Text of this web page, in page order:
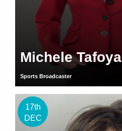
Michele Tafoya
Sports Broadcaster
17th
DEC